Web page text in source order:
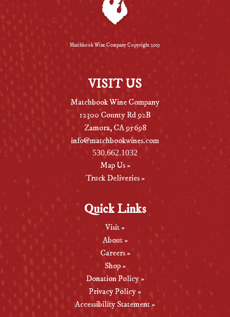
Matchbook Wine Company Copyright 2019
VISIT US
Matchbook Wine Company
12300 County Rd 92B
Zamora, CA 95698
info@matchbookwines.com
530.662.1032
Map Us »
Truck Deliveries »
Quick Links
Visit »
About »
Careers »
Shop »
Donation Policy »
Privacy Policy »
Accessibility Statement »